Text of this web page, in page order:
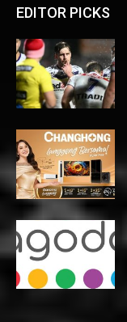
EDITOR PICKS